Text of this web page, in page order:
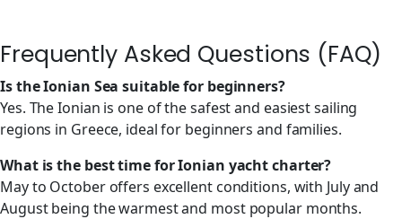
Frequently Asked Questions (FAQ)
Is the Ionian Sea suitable for beginners?
Yes. The Ionian is one of the safest and easiest sailing
regions in Greece, ideal for beginners and families.
What is the best time for Ionian yacht charter?
May to October offers excellent conditions, with July and
August being the warmest and most popular months.